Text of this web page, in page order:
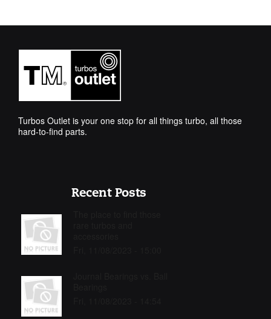
Turbos Outlet is your one stop for all things turbo, all those
hard-to-find parts.
Recent Posts